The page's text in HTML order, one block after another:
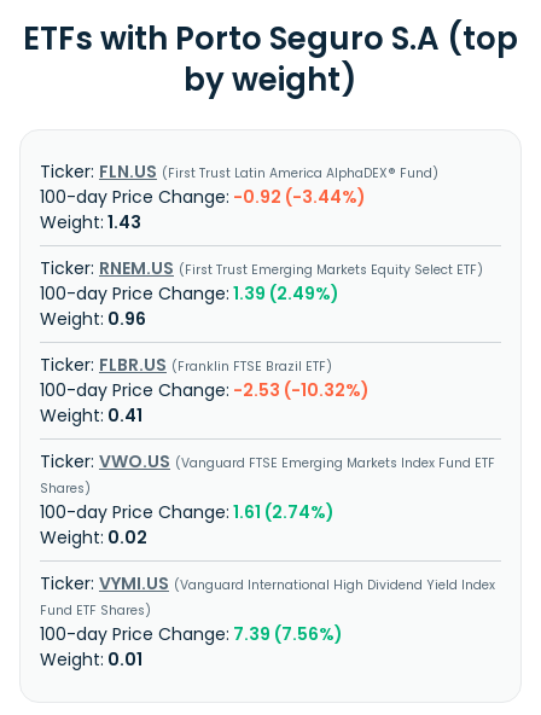
ETFs with Porto Seguro S.A (top
by weight)
FLN.US First Trust Latin America AlphaDEX® Fund
-0.92 (-3.44%)
1.43
RNEM.US
First Trust Emerging Markets Equity Select ETF
1.39 (2.49%)
0.96
FLBR.US
Franklin FTSE Brazil ETF
-2.53 (-10.32%)
0.41
VWO.US
Vanguard FTSE Emerging Markets Index Fund ETF
Shares
1.61 (2.74%)
0.02
VYMI.US
Vanguard International High Dividend Yield Index
Fund ETF Shares
7.39 (7.56%)
0.01